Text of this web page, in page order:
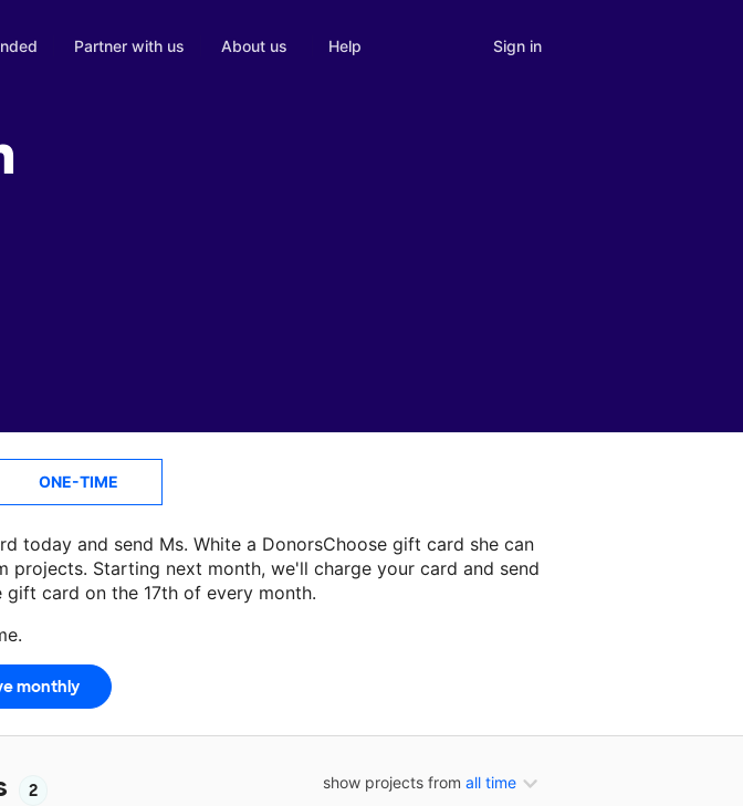
Partner with us About us Help Sign in
ONE-TIME
today and send Ms. White a DonorsChoose gift card she can
projects. Starting next month, we'll charge your card and send
gift card on the 17th of every month.
Whitecan use on her next classroom project.
show projects from all time
2